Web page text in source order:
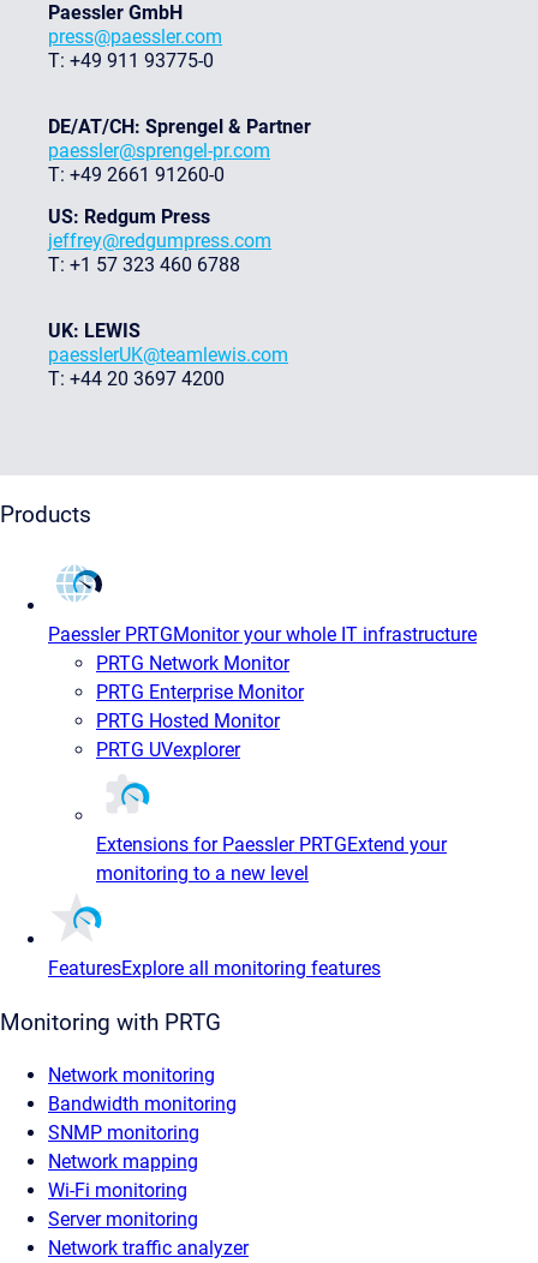
Paessler GmbH
press@paessler.com
T: +49 911 93775-0
DE/AT/CH: Sprengel & Partner
paessler@sprengel-pr.com
T: +49 2661 91260-0
US: Redgum Press
jeffrey@redgumpress.com
T: +1 57 323 460 6788
UK: LEWIS
paesslerUK@teamlewis.com
T: +44 20 3697 4200
Products
Paessler PRTGMonitor your whole IT infrastructure
PRTG Network Monitor
PRTG Enterprise Monitor
PRTG Hosted Monitor
PRTG UVexplorer
Extensions for Paessler PRTGExtend your
monitoring to a new level
FeaturesExplore all monitoring features
Monitoring with PRTG
Network monitoring
Bandwidth monitoring
SNMP monitoring
Network mapping
Wi-Fi monitoring
Server monitoring
Network traffic analyzer